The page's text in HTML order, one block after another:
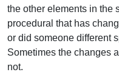
the other elements in the
procedural that has
or did someone different
Sometimes the changes
not.